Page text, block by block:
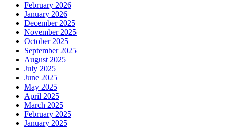
February 2026
January 2026
December 2025
November 2025
October 2025
September 2025
August 2025
July 2025
June 2025
May 2025
April 2025
March 2025
February 2025
January 2025